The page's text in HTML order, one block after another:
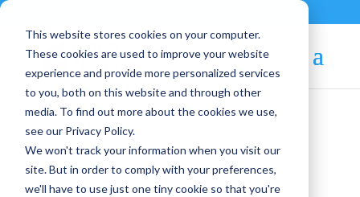
This website stores cookies on your computer.
These cookies are used to improve your website
experience and provide more personalized services
to you, both on this website and through other
media. To find out more about the cookies we use,
see our Privacy Policy.
We won't track your information when you visit our
site. But in order to comply with your preferences,
we'll have to use just one tiny cookie so that you're
Blog Article: